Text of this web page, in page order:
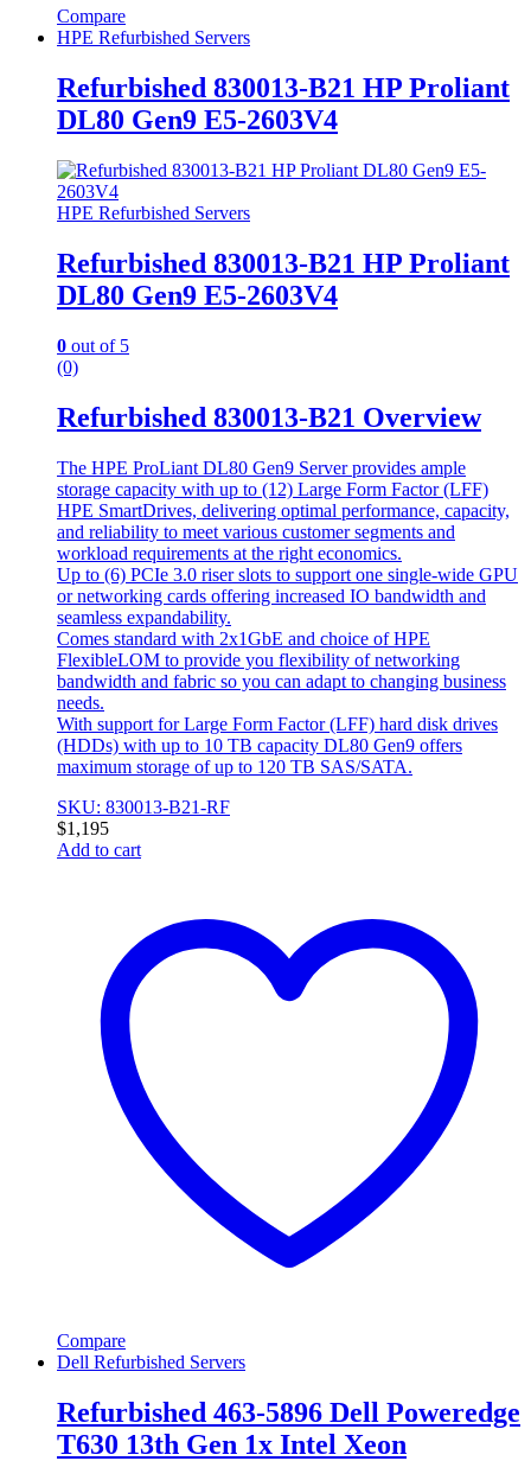
Compare
HPE Refurbished Servers
Refurbished 830013-B21 HP Proliant
DL80 Gen9 E5-2603V4
HPE Refurbished Servers
Refurbished 830013-B21 HP Proliant
DL80 Gen9 E5-2603V4
0 out of 5
(0)
Refurbished 830013-B21 Overview
The HPE ProLiant DL80 Gen9 Server provides ample
storage capacity with up to (12) Large Form Factor (LFF)
HPE SmartDrives, delivering optimal performance, capacity,
and reliability to meet various customer segments and
workload requirements at the right economics.
Up to (6) PCIe 3.0 riser slots to support one single-wide GPU
or networking cards offering increased IO bandwidth and
seamless expandability.
Comes standard with 2x1GbE and choice of HPE
FlexibleLOM to provide you flexibility of networking
bandwidth and fabric so you can adapt to changing business
needs.
With support for Large Form Factor (LFF) hard disk drives
(HDDs) with up to 10 TB capacity DL80 Gen9 offers
maximum storage of up to 120 TB SAS/SATA.
SKU: 830013-B21-RF
$1,195
Add to cart
Compare
Dell Refurbished Servers
Refurbished 463-5896 Dell Poweredge
T630 13th Gen 1x Intel Xeon